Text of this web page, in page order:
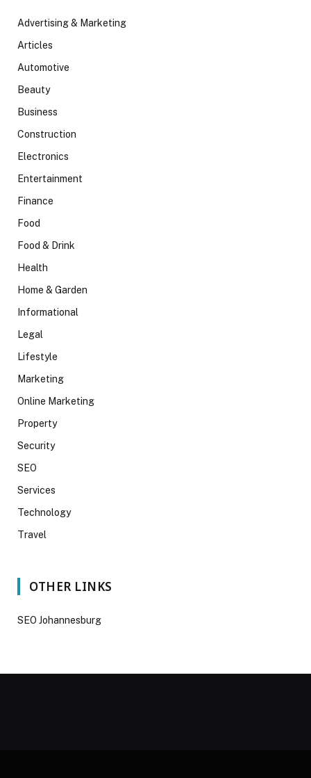
Advertising & Marketing
Articles
Automotive
Beauty
Business
Construction
Electronics
Entertainment
Finance
Food
Food & Drink
Health
Home & Garden
Informational
Legal
Lifestyle
Marketing
Online Marketing
Property
Security
SEO
Services
Technology
Travel
OTHER LINKS
SEO Johannesburg